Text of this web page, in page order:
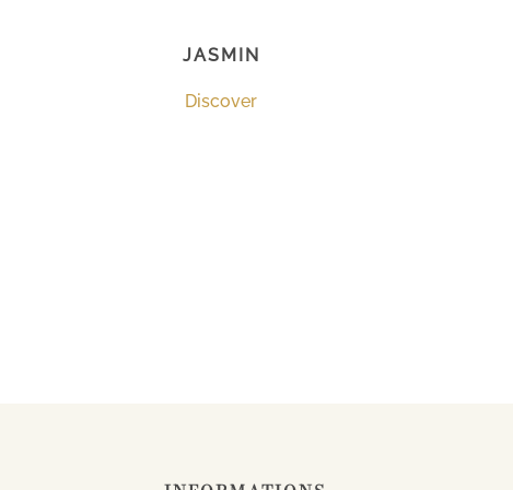
JASMIN
Discover